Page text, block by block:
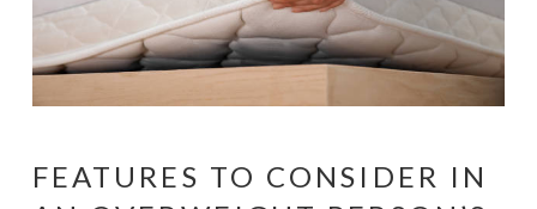
FEATURES TO CONSIDER IN